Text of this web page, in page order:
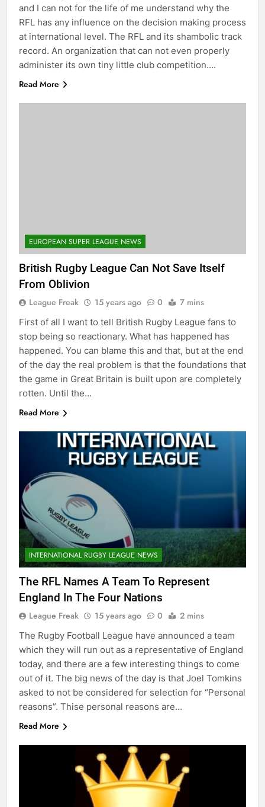
and I can not for the life of me understand why the
RFL has any influence on the decision making process
at international level. The RFL and its shambolic track
record. An organization that can not even properly
administer its own tiny little club competition….
Read More
EUROPEAN SUPER LEAGUE NEWS
British Rugby League Can Not Save Itself
From Oblivion
League Freak 15 years ago 0 7 mins
First of all I want to tell British Rugby League fans to
stop being so reactionary. What has happened has
happened. You can blame this and that, but at the end
of the day the real problem is that the foundations that
the game in Great Britain is built upon are completely
rotten. Until the…
Read More
INTERNATIONAL RUGBY LEAGUE NEWS
The RFL Names A Team To Represent
England In The Four Nations
League Freak 15 years ago 0 2 mins
The Rugby Football League have announced a team
which they will run out as a representative of England
today, and there are a few interesting things to come
out of it. The big news of the day is that Joel Tomkins
asked to not be considered for selection for “Personal
reasons”. Thise personal reasons are…
Read More